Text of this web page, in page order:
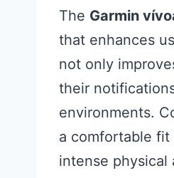
The Garmin
that enhances
not only
their
environments.
a comfortable fit
intense physical